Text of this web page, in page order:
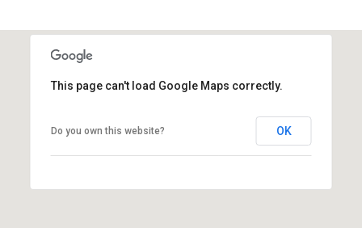
This page can't load Google Maps correctly.
Do you own this website? OK